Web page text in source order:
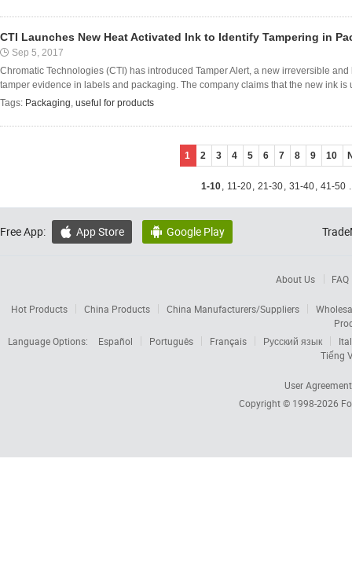
CTI Launches New Heat Activated Ink to Identify Tampering in
Sep 5, 2017
Chromatic Technologies (CTI) has introduced Tamper Alert, a new irreversible
tamper evidence in labels and packaging. The company claims that the new ink is
Tags: Packaging, useful for products
1 2 3 4 5 6 7 8 9 10
1-10, 11-20, 21-30, 31-40, 41-50
Free App:  App Store  Google Play
About Us FAQ
Hot Products China Products China Manufacturers/Suppliers
Language Options:
Español Português Français Русский язык
Tiếng
User Agreement
Copyright © 1998-2026